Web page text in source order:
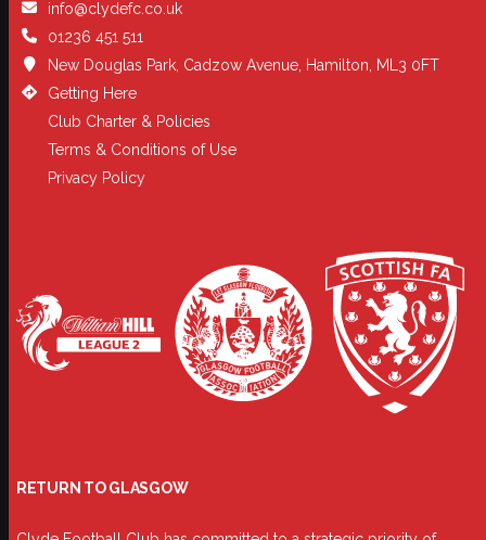
info@clydefc.co.uk
01236 451 511
New Douglas Park, Cadzow Avenue, Hamilton, ML3 0FT
Getting Here
Club Charter & Policies
Terms & Conditions of Use
Privacy Policy
RETURN TO GLASGOW